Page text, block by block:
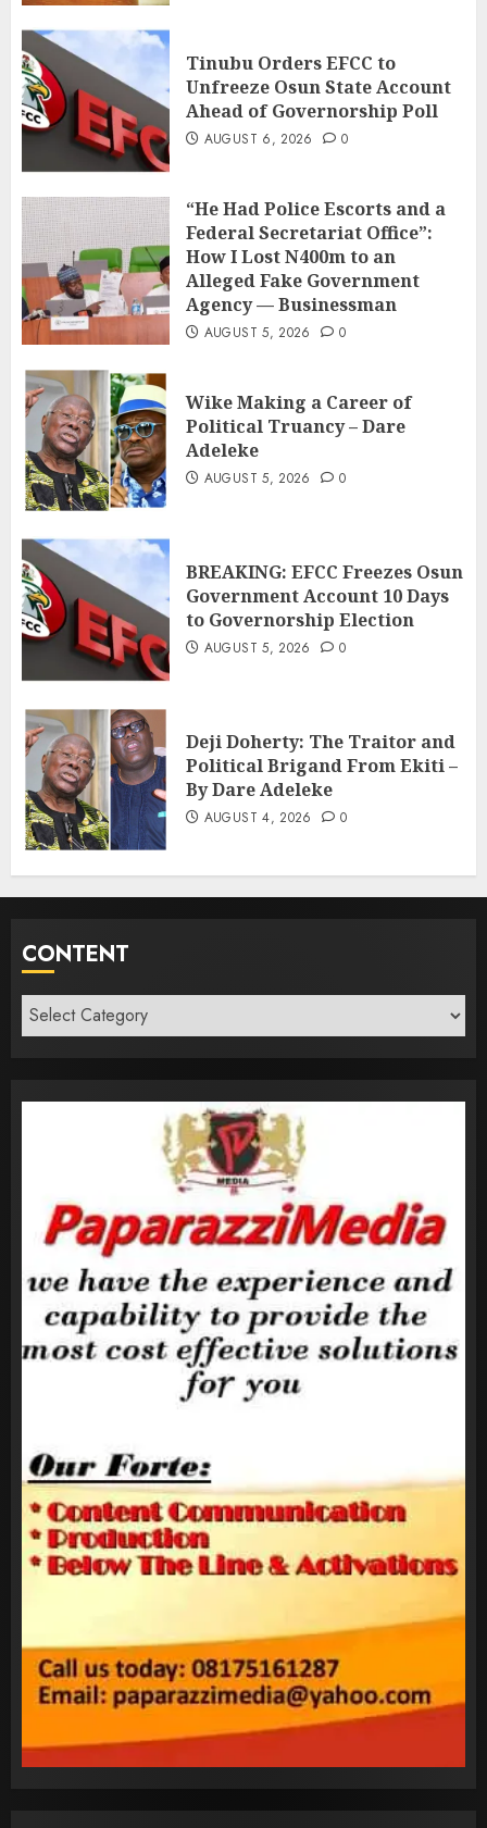
Tinubu Orders EFCC to
Unfreeze Osun State Account
Ahead of Governorship Poll
AUGUST 6, 2026 0
“He Had Police Escorts and a
Federal Secretariat Office”:
How I Lost N400m to an
Alleged Fake Government
Agency — Businessman
AUGUST 5, 2026 0
Wike Making a Career of
Political Truancy – Dare
Adeleke
AUGUST 5, 2026 0
BREAKING: EFCC Freezes Osun
Government Account 10 Days
to Governorship Election
AUGUST 5, 2026 0
Deji Doherty: The Traitor and
Political Brigand From Ekiti –
By Dare Adeleke
AUGUST 4, 2026 0
CONTENT
Content